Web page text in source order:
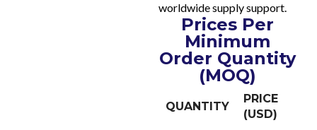
worldwide supply support.
Prices Per
Minimum
Order Quantity
(MOQ)
QUANTITY
PRICE
(USD)